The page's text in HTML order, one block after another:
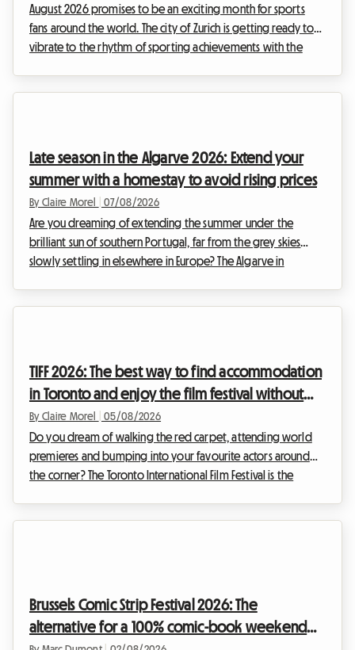
August 2026 promises to be an exciting month for sports
fans around the world. The city of Zurich is getting ready to
vibrate to the rhythm of sporting achievements with the
your stay can quickly turn into a ...
Late season in the Algarve 2026: Extend your
summer with a homestay to avoid rising prices
By Claire Morel 07/08/2026
Are you dreaming of extending the summer under the
brilliant sun of southern Portugal, far from the grey skies
slowly settling in elsewhere in Europe? The Algarve in
obstacle often stands in the w...
TIFF 2026: The best way to find accommodation
in Toronto and enjoy the film festival without
breaking the bank
By Claire Morel 05/08/2026
Do you dream of walking the red carpet, attending world
premieres and bumping into your favourite actors around
the corner? The Toronto International Film Festival is the
Brussels Comic Strip Festival 2026: The
alternative for a 100% comic-book weekend